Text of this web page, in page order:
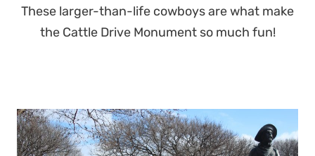
These larger-than-life cowboys are what make
the Cattle Drive Monument so much fun!